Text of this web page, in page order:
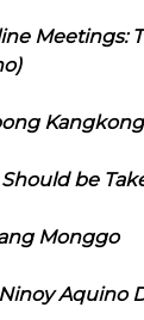
Meetings:
be
Monggo
Aquino